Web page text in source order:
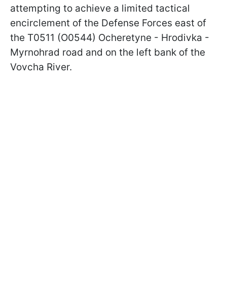
attempting to achieve a limited tactical
encirclement of the Defense Forces east of
the T0511 (O0544) Ocheretyne - Hrodivka -
Myrnohrad road and on the left bank of the
Vovcha River.